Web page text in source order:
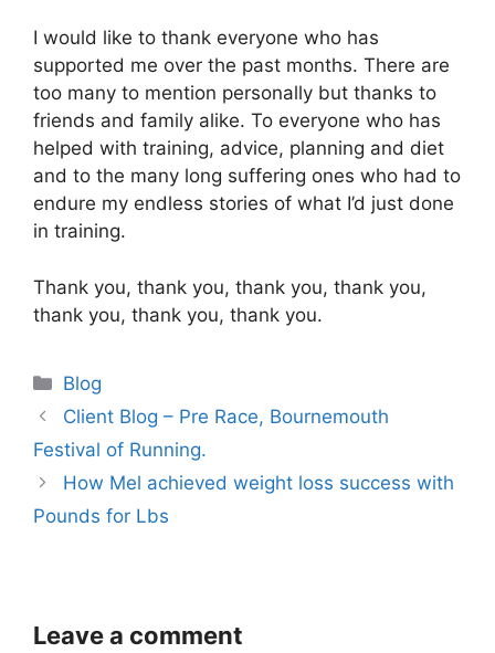
I would like to thank everyone who has
supported me over the past months. There are
too many to mention personally but thanks to
friends and family alike. To everyone who has
helped with training, advice, planning and diet
and to the many long suffering ones who had to
endure my endless stories of what I’d just done
in training.
Thank you, thank you, thank you, thank you,
thank you, thank you, thank you.
Categories
Blog
Client Blog – Pre Race, Bournemouth
Festival of Running.
How Mel achieved weight loss success with
Pounds for Lbs
Leave a comment